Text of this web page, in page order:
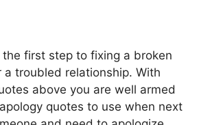
the first step to fixing a broken
a troubled relationship. With
above you are well armed
quotes to use when next